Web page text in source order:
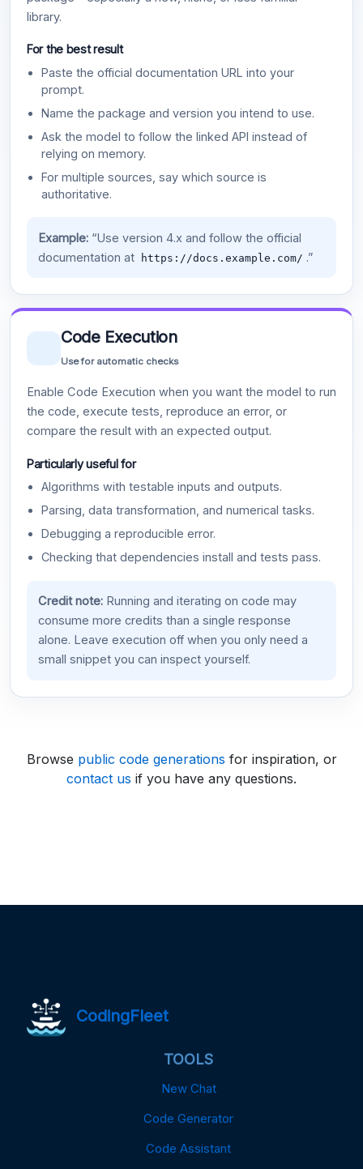
library.
For the best result
Paste the official documentation URL into your
prompt.
Name the package and version you intend to use.
Ask the model to follow the linked API instead of
relying on memory.
For multiple sources, say which source is
authoritative.
Example:“Use version 4.x and follow the official
documentation at
https://docs.example.com/ .”
Code Execution
Use for automatic checks
Enable Code Execution when you want the model to run
the code, execute tests, reproduce an error, or
compare the result with an expected output.
Particularly useful for
Algorithms with testable inputs and outputs.
Parsing, data transformation, and numerical tasks.
Debugging a reproducible error.
Checking that dependencies install and tests pass.
Credit note:Running and iterating on code may
consume more credits than a single response
alone. Leave execution off when you only need a
small snippet you can inspect yourself.
Browse public code generations for inspiration, or
contact us if you have any questions.
CodingFleet
TOOLS
New Chat
Code Generator
Code Assistant